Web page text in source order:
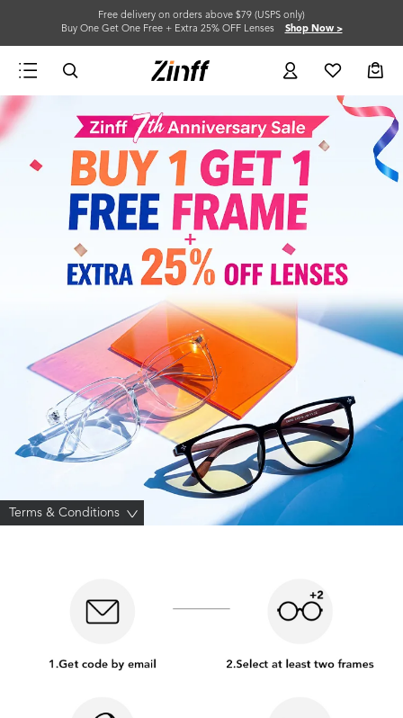
Free delivery on orders above $79 (USPS only)
Buy One Get One Free + Extra 25% OFF Lenses Shop Now >
Terms & Conditions >